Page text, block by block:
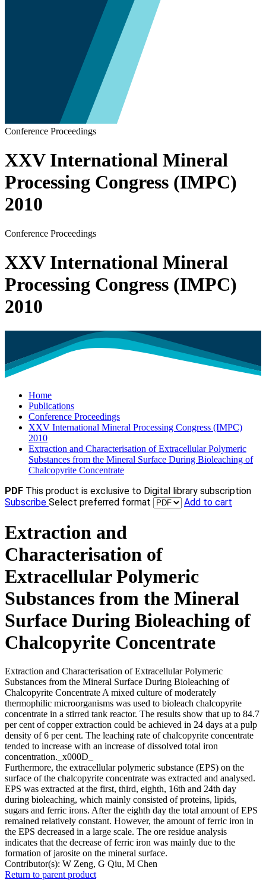
Conference Proceedings
XXV International Mineral
Processing Congress (IMPC)
2010
Conference Proceedings
XXV International Mineral
Processing Congress (IMPC)
2010
Home
Publications
Conference Proceedings
XXV International Mineral Processing Congress (IMPC)
2010
Extraction and Characterisation of Extracellular Polymeric
Substances from the Mineral Surface During Bioleaching of
Chalcopyrite Concentrate
PDF This product is exclusive to Digital library subscription
Subscribe Select preferred format Add to cart
Extraction and
Characterisation of
Extracellular Polymeric
Substances from the Mineral
Surface During Bioleaching of
Chalcopyrite Concentrate
Extraction and Characterisation of Extracellular Polymeric
Substances from the Mineral Surface During Bioleaching of
Chalcopyrite Concentrate A mixed culture of moderately
thermophilic microorganisms was used to bioleach chalcopyrite
concentrate in a stirred tank reactor. The results show that up to 84.7
per cent of copper extraction could be achieved in 24 days at a pulp
density of 6 per cent. The leaching rate of chalcopyrite concentrate
tended to increase with an increase of dissolved total iron
concentration._x000D_
Furthermore, the extracellular polymeric substance (EPS) on the
surface of the chalcopyrite concentrate was extracted and analysed.
EPS was extracted at the first, third, eighth, 16th and 24th day
during bioleaching, which mainly consisted of proteins, lipids,
sugars and ferric irons. After the eighth day the total amount of EPS
remained relatively constant. However, the amount of ferric iron in
the EPS decreased in a large scale. The ore residue analysis
indicates that the decrease of ferric iron was mainly due to the
formation of jarosite on the mineral surface.
Contributor(s): W Zeng, G Qiu, M Chen
Return to parent product